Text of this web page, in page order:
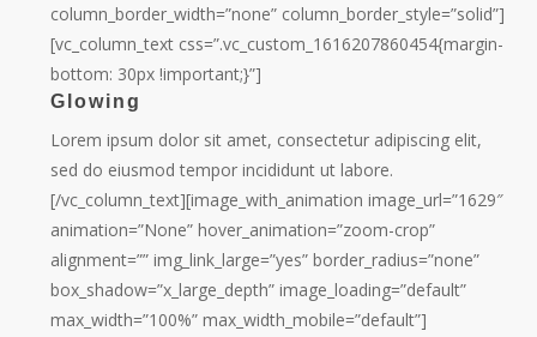
column_border_width=”none” column_border_style=”solid”]
[vc_column_text css=”.vc_custom_1616207860454{margin-
bottom: 30px !important;}”]
Glowing
Lorem ipsum dolor sit amet, consectetur adipiscing elit,
sed do eiusmod tempor incididunt ut labore.
[/vc_column_text][image_with_animation image_url=”1629″
animation=”None” hover_animation=”zoom-crop”
alignment=”” img_link_large=”yes” border_radius=”none”
box_shadow=”x_large_depth” image_loading=”default”
max_width=”100%” max_width_mobile=”default”]